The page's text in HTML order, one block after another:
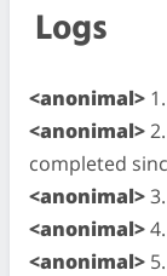
Logs
<anonimal>
<anonimal>
completed
<anonimal>
<anonimal>
<anonimal>